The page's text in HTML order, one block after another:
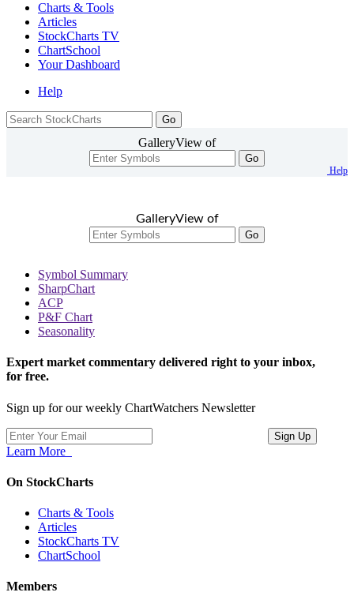
Charts & Tools
Articles
StockCharts TV
ChartSchool
YourDashboard
Help
GalleryView of
Go
Help
GalleryView of
Go
Symbol Summary
SharpChart
ACP
P&F Chart
Seasonality
Expert market commentary delivered right to your inbox,
for free.
Sign up for our weekly ChartWatchers Newsletter
Learn More
On StockCharts
Charts & Tools
Articles
StockCharts TV
ChartSchool
Members